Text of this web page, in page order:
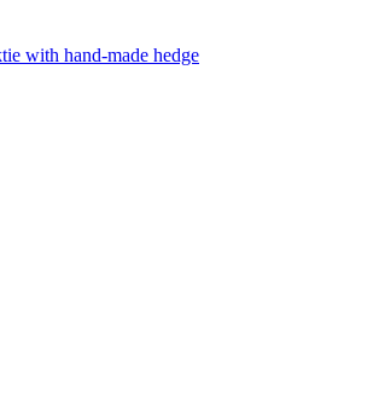
with hand-made hedge